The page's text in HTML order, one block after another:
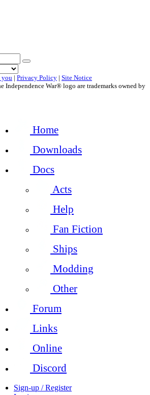
you | Privacy Policy | Site Notice
Independence War® logo are trademarks owned by
Home
Downloads
Docs
Acts
Help
Fan Fiction
Ships
Modding
Other
Forum
Links
Online
Discord
Sign-up / Register